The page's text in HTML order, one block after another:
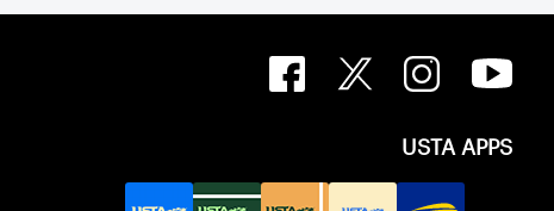
USTA APPS